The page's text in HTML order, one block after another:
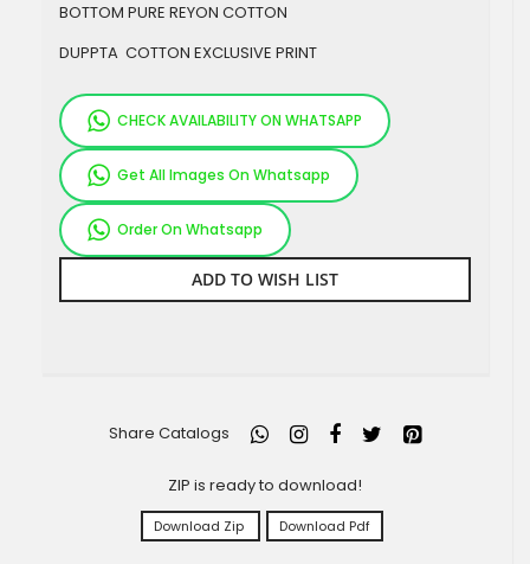
BOTTOM PURE REYON COTTON
DUPPTA COTTON EXCLUSIVE PRINT
CHECK AVAILABILITY ON WHATSAPP
Get All Images On Whatsapp
Order On Whatsapp
ADD TO WISH LIST
Share Catalogs
ZIP is ready to download!
Download Zip Download Pdf